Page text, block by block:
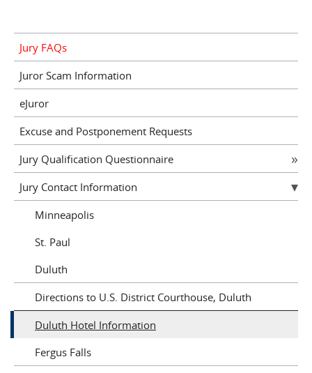
Jury FAQs
Juror Scam Information
eJuror
Excuse and Postponement Requests
Jury Qualification Questionnaire
Jury Contact Information
Minneapolis
St. Paul
Duluth
Directions to U.S. District Courthouse, Duluth
Duluth Hotel Information
Fergus Falls